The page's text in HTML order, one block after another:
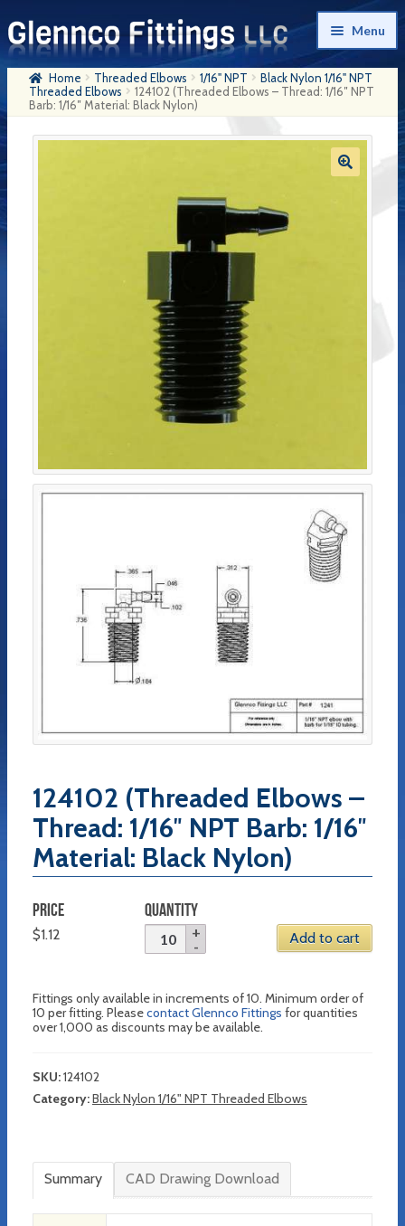
Skip
to
navigation
Skip
to
content
Menu
HomeHome Threaded Elbows 1/16" NPT
Black Nylon 1/16" NPT
Threaded Elbows
124102 (Threaded Elbows – Thread: 1/16″ NPT
Barb: 1/16″ Material: Black Nylon)
124102 (Threaded Elbows –
Thread: 1/16″ NPT Barb: 1/16″
Material: Black Nylon)
PRICE
$1.12
QUANTITY
Add to cart
Fittings only available in increments of 10. Minimum order of
10 per fitting. Pleasecontact Glennco Fittings for quantities
over 1,000 as discounts may be available.
SKU:124102
Category:Black Nylon 1/16" NPT Threaded Elbows
Summary CAD Drawing Download